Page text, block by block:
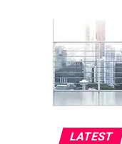
LATEST